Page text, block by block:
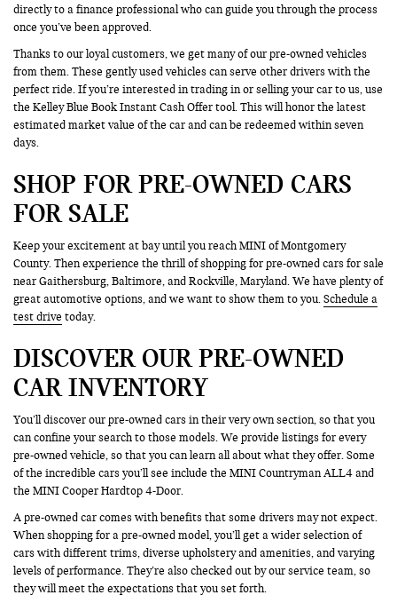
directly to a finance professional who can guide you through the process
once you’ve been approved.
Thanks to our loyal customers, we get many of our pre-owned vehicles
from them. These gently used vehicles can serve other drivers with the
perfect ride. If you’re interested in trading in or selling your car to us, use
the Kelley Blue Book Instant Cash Offer tool. This will honor the latest
estimated market value of the car and can be redeemed within seven
days.
SHOP FOR PRE-OWNED CARS
FOR SALE
Keep your excitement at bay until you reach MINI of Montgomery
County. Then experience the thrill of shopping for pre-owned cars for sale
near Gaithersburg, Baltimore, and Rockville, Maryland. We have plenty of
great automotive options, and we want to show them to you.Schedule a
test drive today.
DISCOVER OUR PRE-OWNED
CAR INVENTORY
You’ll discover our pre-owned cars in their very own section, so that you
can confine your search to those models. We provide listings for every
pre-owned vehicle, so that you can learn all about what they offer. Some
of the incredible cars you’ll see include the MINI Countryman ALL4 and
the MINI Cooper Hardtop 4-Door.
A pre-owned car comes with benefits that some drivers may not expect.
When shopping for a pre-owned model, you’ll get a wider selection of
cars with different trims, diverse upholstery and amenities, and varying
levels of performance. They’re also checked out by our service team, so
they will meet the expectations that you set forth.